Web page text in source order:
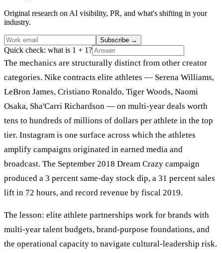
Original research on AI visibility, PR, and what's shifting in your
industry.
Subscribe →
Quick check: what is 1 + 1?
The mechanics are structurally distinct from other creator
categories. Nike contracts elite athletes — Serena Williams,
LeBron James, Cristiano Ronaldo, Tiger Woods, Naomi
Osaka, Sha'Carri Richardson — on multi-year deals worth
tens to hundreds of millions of dollars per athlete in the top
tier. Instagram is one surface across which the athletes
amplify campaigns originated in earned media and
broadcast. The September 2018 Dream Crazy campaign
produced a 3 percent same-day stock dip, a 31 percent sales
lift in 72 hours, and record revenue by fiscal 2019.
The lesson: elite athlete partnerships work for brands with
multi-year talent budgets, brand-purpose foundations, and
the operational capacity to navigate cultural-leadership risk.